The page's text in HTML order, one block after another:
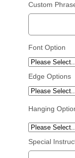
Custom
Font Option
Edge Options
Hanging
Special